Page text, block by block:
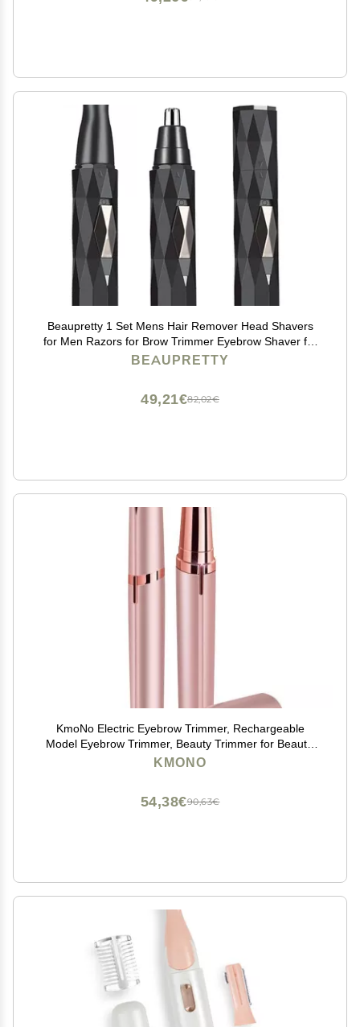
Beaupretty 1 Set Mens Hair Remover Head Shavers
for Men Razors for Brow Trimmer Eyebrow Shaver for
Wo Trimmer for Facial s Eyebrow Razor
BEAUPRETTY
82,02€
49,21€
KmoNo Electric Eyebrow Trimmer, Rechargeable
Model Eyebrow Trimmer, Beauty Trimmer for Beauty,
Make-Up, Personal Care and So On. Rose-Gold
KMONO
90,63€
54,38€